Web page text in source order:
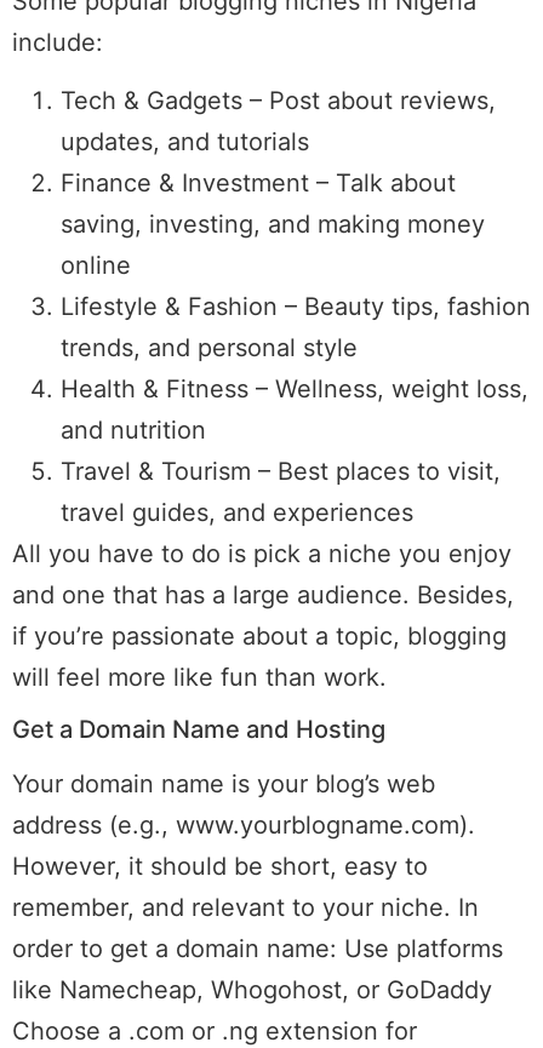
include:
Tech & Gadgets – Post about reviews,
updates, and tutorials
Finance & Investment – Talk about
saving, investing, and making money
online
Lifestyle & Fashion – Beauty tips, fashion
trends, and personal style
Health & Fitness – Wellness, weight loss,
and nutrition
Travel & Tourism – Best places to visit,
travel guides, and experiences
All you have to do is pick a niche you enjoy
and one that has a large audience. Besides,
if you’re passionate about a topic, blogging
will feel more like fun than work.
Get a Domain Name and Hosting
Your domain name is your blog’s web
address (e.g., www.yourblogname.com).
However, it should be short, easy to
remember, and relevant to your niche. In
order to get a domain name: Use platforms
like Namecheap, Whogohost, or GoDaddy
Choose a .com or .ng extension for